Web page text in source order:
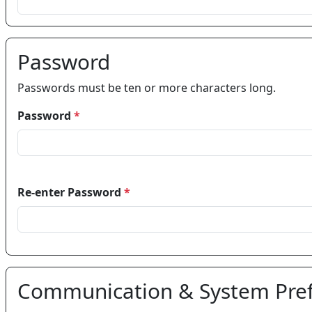
Password
Passwords must be ten or more characters long.
Password *
Re-enter Password *
Communication & System